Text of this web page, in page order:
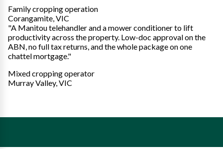
Family cropping operation
Corangamite, VIC
"A Manitou telehandler and a mower conditioner to lift
productivity across the property. Low-doc approval on the
ABN, no full tax returns, and the whole package on one
chattel mortgage."
Mixed cropping operator
Murray Valley, VIC